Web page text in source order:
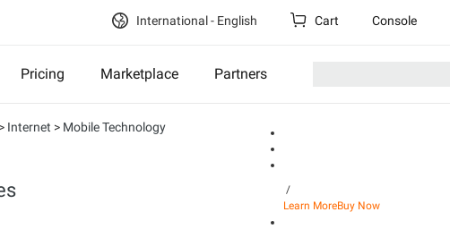
International - English Cart Console
Pricing Marketplace Partners
Internet > Mobile Technology
/
Learn MoreBuy Now